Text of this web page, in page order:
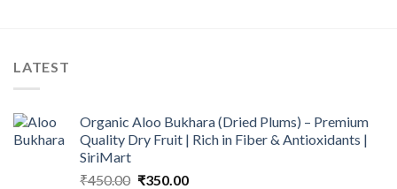
LATEST
Organic Aloo Bukhara (Dried Plums) – Premium
Quality Dry Fruit | Rich in Fiber & Antioxidants |
SiriMart
₹450.00 Original
₹350.00Current